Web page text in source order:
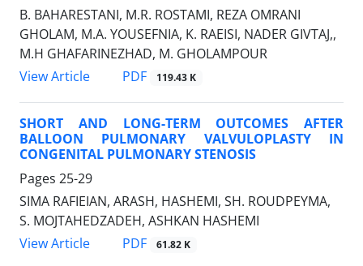
B. BAHARESTANI, M.R. ROSTAMI, REZA OMRANI
GHOLAM, M.A. YOUSEFNIA, K. RAEISI, NADER GIVTAJ,,
M.H GHAFARINEZHAD, M. GHOLAMPOUR
View Article
PDF 119.43 K
SHORT AND LONG-TERM OUTCOMES AFTER
BALLOON PULMONARY VALVULOPLASTY IN
CONGENITAL PULMONARY STENOSIS
Pages 25-29
SIMA RAFIEIAN, ARASH, HASHEMI, SH. ROUDPEYMA,
S. MOJTAHEDZADEH, ASHKAN HASHEMI
View Article
PDF 61.82 K